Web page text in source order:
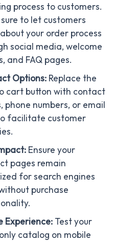
process to customers.
to let customers
your order process
social media, welcome
and FAQ pages.
Options:Replace the
cart button with contact
phone numbers, or email
facilitate customer
Ensure your
pages remain
for search engines
purchase
Experience:Test your
catalog on mobile